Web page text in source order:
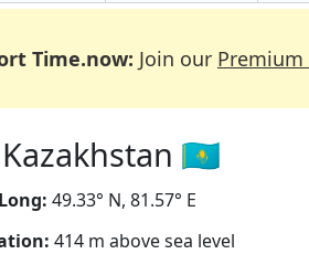
Time.now: Join our Premium
🇰🇿
49.33° N, 81.57° E
414 m above sea level